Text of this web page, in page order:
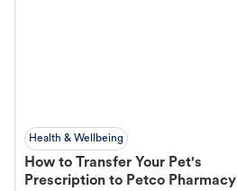
Health & Wellbeing
How to Transfer Your Pet's
Prescription to Petco Pharmacy